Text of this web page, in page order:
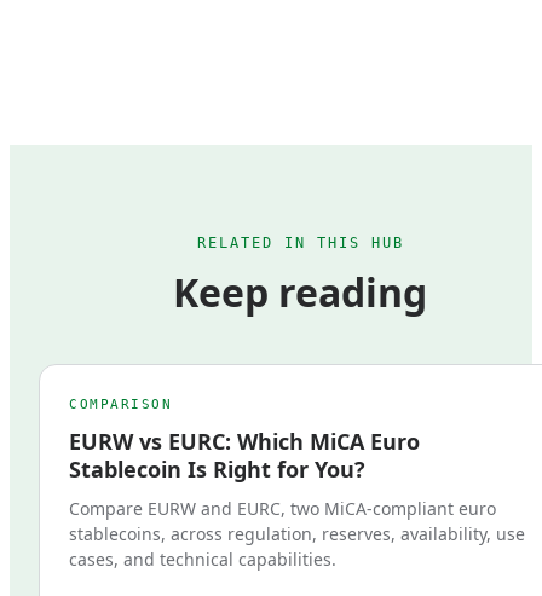
RELATED IN THIS HUB
Keep reading
COMPARISON
EURW vs EURC: Which MiCA Euro
Stablecoin Is Right for You?
Compare EURW and EURC, two MiCA-compliant euro
stablecoins, across regulation, reserves, availability, use
cases, and technical capabilities.